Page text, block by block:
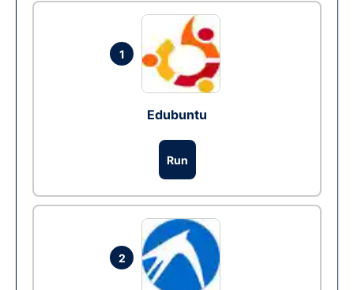
1
Edubuntu
Run
2